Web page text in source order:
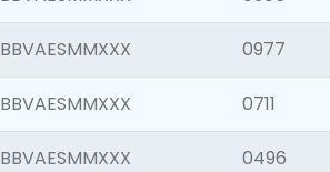
BBVAESMMXXX 0977
BBVAESMMXXX 0711
BBVAESMMXXX 0496